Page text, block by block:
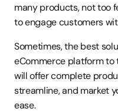
many products, not too
to engage customers
Sometimes, the best
eCommerce platform to
will offer complete
streamline, and market
ease.